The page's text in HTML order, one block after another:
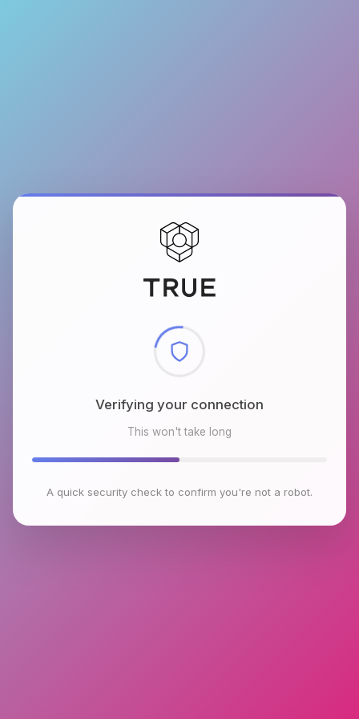
Checking browser environment
This won't take long
A quick security check to confirm you're not a robot.